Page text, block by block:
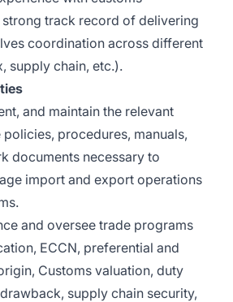
track record of delivering
coordination across different
supply chain, etc.).
and maintain the relevant
procedures, manuals,
documents necessary to
import and export operations
and oversee trade programs
ECCN, preferential and
Customs valuation, duty
supply chain security,